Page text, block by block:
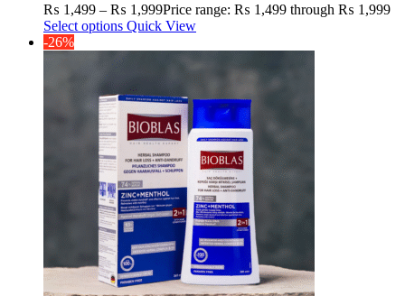
₨ 1,499 – ₨ 1,999Price range: ₨ 1,499 through ₨ 1,999
Select options Quick View
-26%